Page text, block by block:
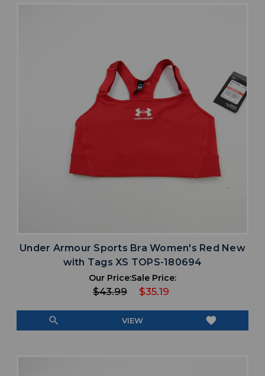
Under Armour Sports Bra Women's Red New
with Tags XS TOPS-180694
Our Price:
$43.99
Sale Price:
$35.19
search VIEW favorite